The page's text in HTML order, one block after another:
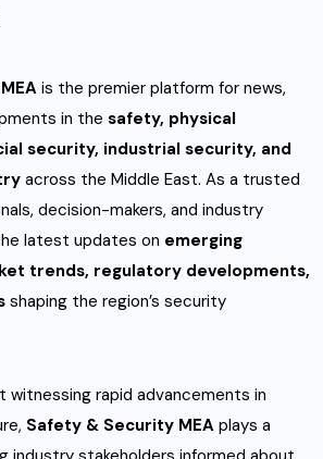
is the premier platform for news,
in the safety, physical
security, industrial security, and
across the Middle East. As a trusted
decision-makers, and industry
latest updates on emerging
trends, regulatory developments,
shaping the region’s security
witnessing rapid advancements in
Safety & Security MEA plays a